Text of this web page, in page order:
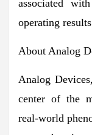
associated
operating
About Analog
Analog
center of the
real-world